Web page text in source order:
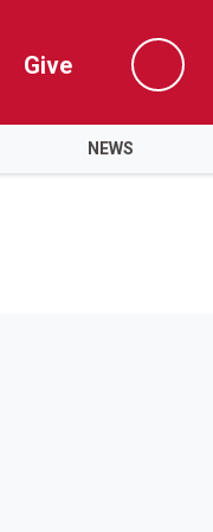
Give
Search
NEWS